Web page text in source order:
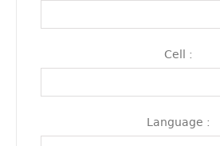
Cell :
Language :